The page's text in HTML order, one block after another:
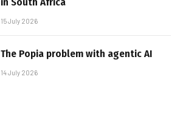
15 July 2026
The Popia problem with agentic AI
14 July 2026